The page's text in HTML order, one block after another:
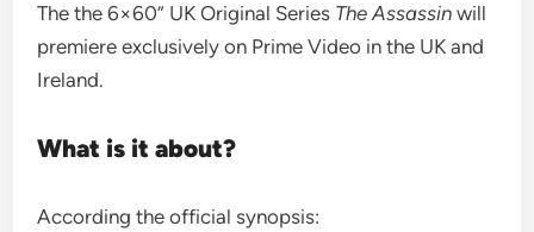
The the 6×60” UK Original Series The Assassinwill
premiere exclusively on Prime Video in the UK and
Ireland.
What is it about?
According the official synopsis: